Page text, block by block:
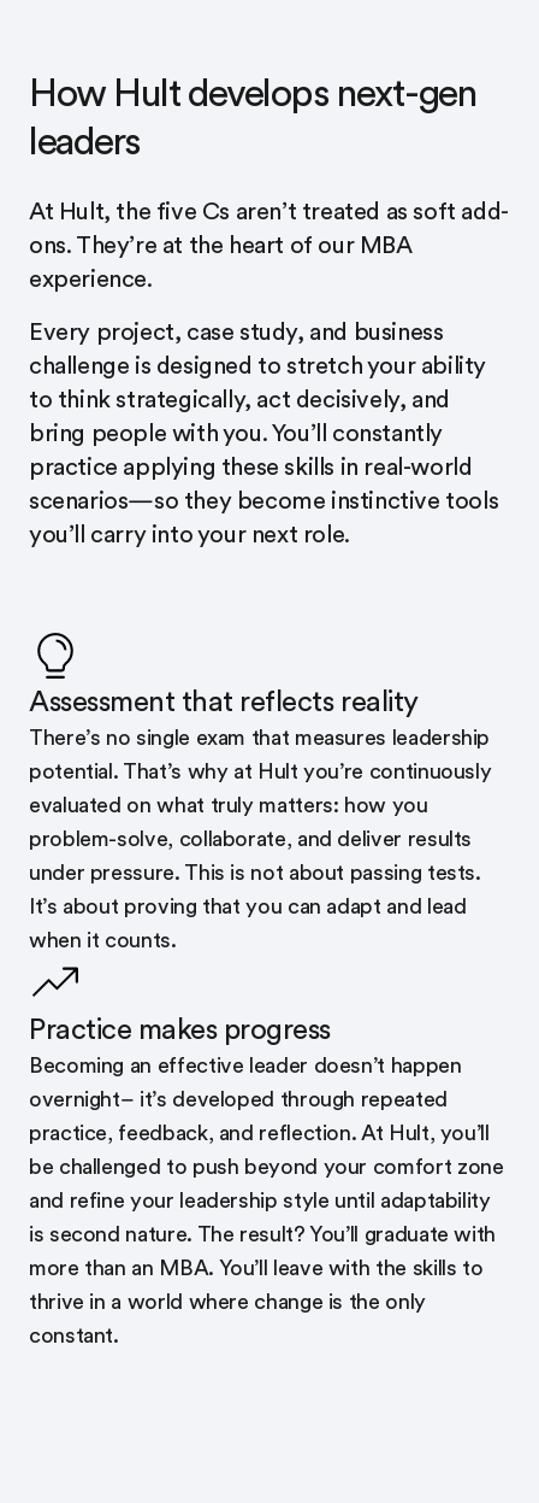
How Hult develops next-gen
leaders
At Hult, the five Cs aren’t treated as soft add-
ons. They’re at the heart of our MBA
experience.
Every project, case study, and business
challenge is designed to stretch your ability
to think strategically, act decisively, and
bring people with you. You’ll constantly
practice applying these skills in real-world
scenarios—so they become instinctive tools
you’ll carry into your next role.
Assessment that reflects reality
There’s no single exam that measures leadership
potential. That’s why at Hult you’re continuously
evaluated on what truly matters: how you
problem-solve, collaborate, and deliver results
under pressure. This is not about passing tests.
It’s about proving that you can adapt and lead
when it counts.
Practice makes progress
Becoming an effective leader doesn’t happen
overnight– it’s developed through repeated
practice, feedback, and reflection. At Hult, you’ll
be challenged to push beyond your comfort zone
and refine your leadership style until adaptability
is second nature. The result? You’ll graduate with
more than an MBA. You’ll leave with the skills to
thrive in a world where change is the only
constant.